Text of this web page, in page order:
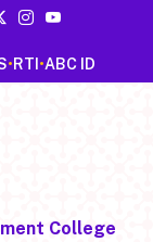
•RTI •ABC ID
College